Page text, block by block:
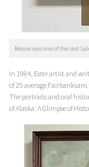
Bessie was one of the last
In 1984, Ester artist and
of 25 average
The portraits and oral
of Alaska: A Glimpse of